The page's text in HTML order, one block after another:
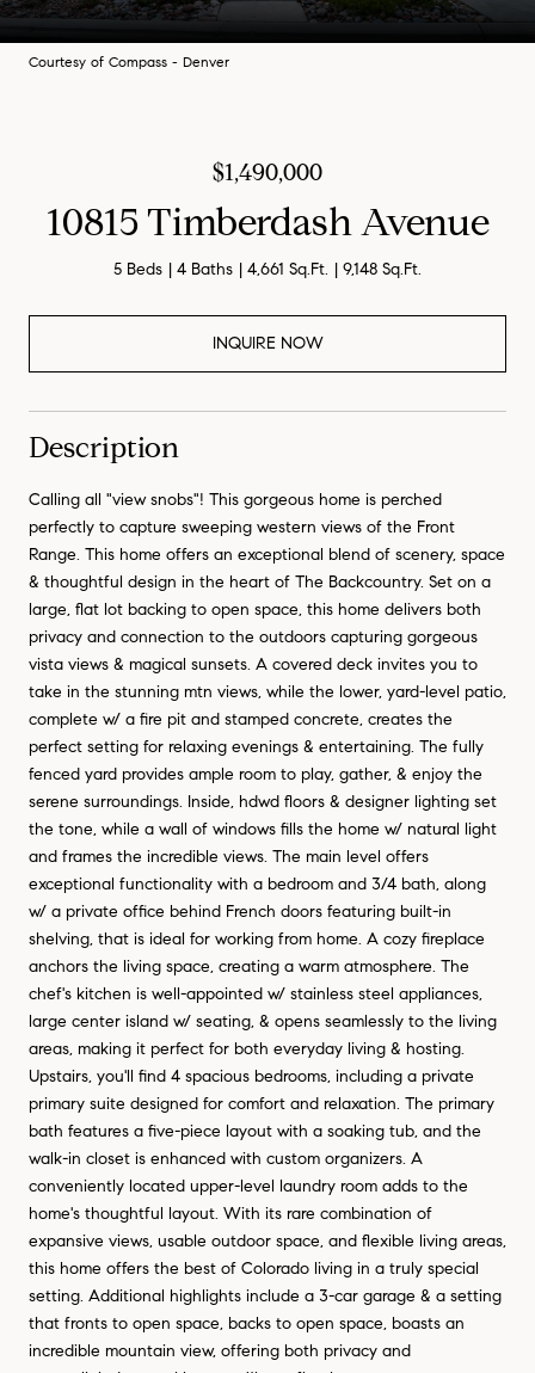
Courtesy of Compass - Denver
$1,490,000
10815 Timberdash Avenue
5 Beds 4 Baths 4,661 Sq.Ft. 9,148 Sq.Ft.
INQUIRE NOW
Description
Calling all "view snobs"! This gorgeous home is perched
perfectly to capture sweeping western views of the Front
Range. This home offers an exceptional blend of scenery, space
& thoughtful design in the heart of The Backcountry. Set on a
large, flat lot backing to open space, this home delivers both
privacy and connection to the outdoors capturing gorgeous
vista views & magical sunsets. A covered deck invites you to
take in the stunning mtn views, while the lower, yard-level patio,
complete w/ a fire pit and stamped concrete, creates the
perfect setting for relaxing evenings & entertaining. The fully
fenced yard provides ample room to play, gather, & enjoy the
serene surroundings. Inside, hdwd floors & designer lighting set
the tone, while a wall of windows fills the home w/ natural light
and frames the incredible views. The main level offers
exceptional functionality with a bedroom and 3/4 bath, along
w/ a private office behind French doors featuring built-in
shelving, that is ideal for working from home. A cozy fireplace
anchors the living space, creating a warm atmosphere. The
chef's kitchen is well-appointed w/ stainless steel appliances,
large center island w/ seating, & opens seamlessly to the living
areas, making it perfect for both everyday living & hosting.
Upstairs, you'll find 4 spacious bedrooms, including a private
primary suite designed for comfort and relaxation. The primary
bath features a five-piece layout with a soaking tub, and the
walk-in closet is enhanced with custom organizers. A
conveniently located upper-level laundry room adds to the
home's thoughtful layout. With its rare combination of
expansive views, usable outdoor space, and flexible living areas,
this home offers the best of Colorado living in a truly special
setting. Additional highlights include a 3-car garage & a setting
that fronts to open space, backs to open space, boasts an
incredible mountain view, offering both privacy and